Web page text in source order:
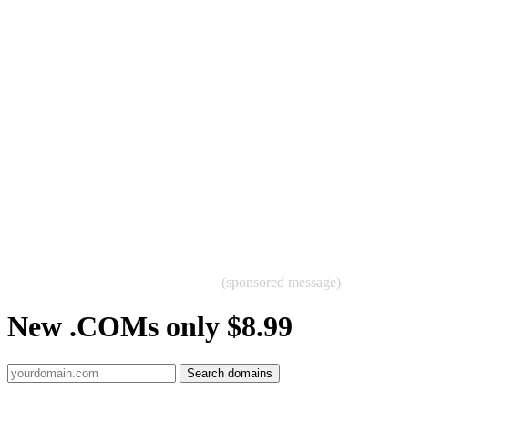
(sponsored message)
New .COMs only $8.99